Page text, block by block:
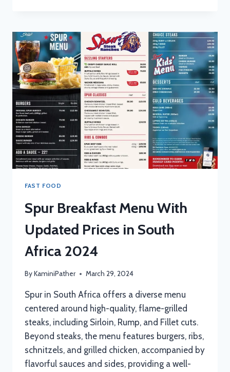
PRICES
IN
SOUTH
AFRICA
2024
FAST FOOD
Spur Breakfast Menu With
Updated Prices in South
Africa 2024
ByKaminiPather March 29, 2024
Spur in South Africa offers a diverse menu
centered around high-quality, flame-grilled
steaks, including Sirloin, Rump, and Fillet cuts.
Beyond steaks, the menu features burgers, ribs,
schnitzels, and grilled chicken, accompanied by
flavorful sauces and sides, providing a well-